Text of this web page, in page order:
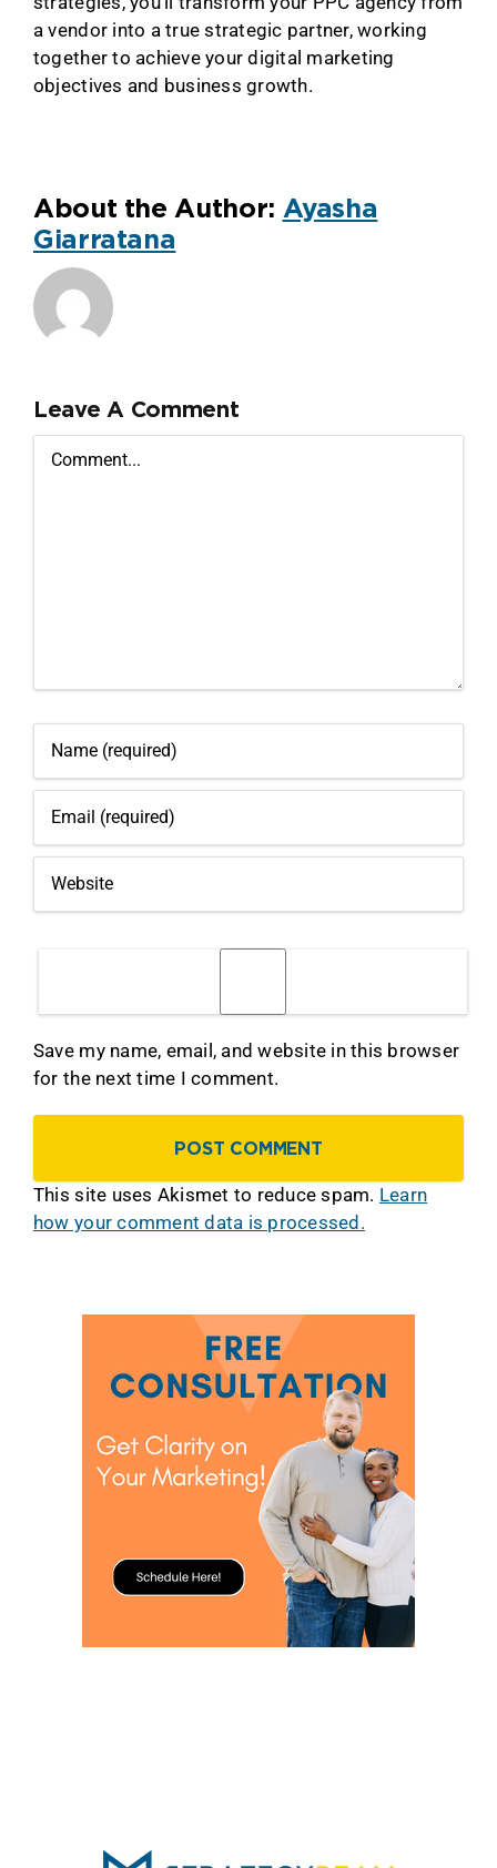
a vendor into a true strategic partner, working
together to achieve your digital marketing
objectives and business growth.
About the Author: Ayasha
Giarratana
Leave A Comment
Save my name, email, and website in this browser
for the next time I comment.
This site uses Akismet to reduce spam. Learn
how your comment data is processed.